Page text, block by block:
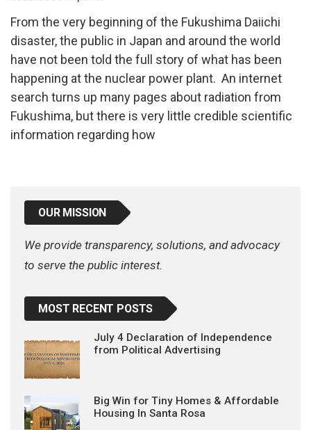
From the very beginning of the Fukushima Daiichi
disaster, the public in Japan and around the world
have not been told the full story of what has been
happening at the nuclear power plant. An internet
search turns up many pages about radiation from
Fukushima, but there is very little credible scientific
information regarding how
OUR MISSION
We provide transparency, solutions, and advocacy
to serve the public interest.
MOST RECENT POSTS
July 4 Declaration of Independence
from Political Advertising
Big Win for Tiny Homes & Affordable
Housing In Santa Rosa